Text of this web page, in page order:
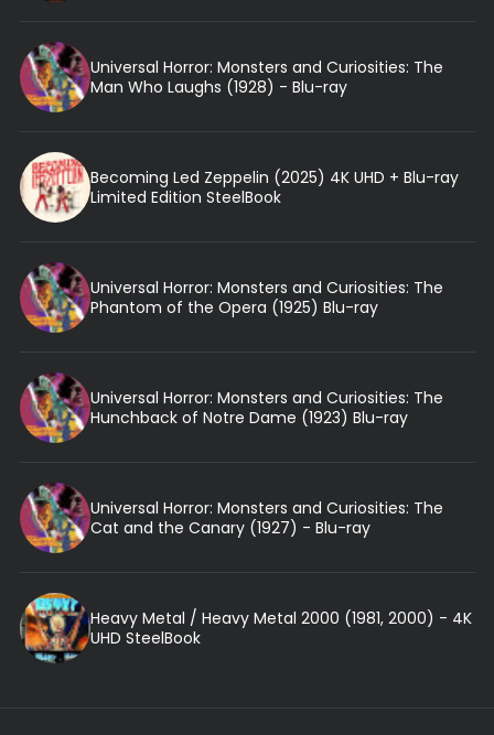
Universal Horror: Monsters and Curiosities: The
Man Who Laughs (1928) - Blu-ray
Becoming Led Zeppelin (2025) 4K UHD + Blu-ray
Limited Edition SteelBook
Universal Horror: Monsters and Curiosities: The
Phantom of the Opera (1925) Blu-ray
Universal Horror: Monsters and Curiosities: The
Hunchback of Notre Dame (1923) Blu-ray
Universal Horror: Monsters and Curiosities: The
Cat and the Canary (1927) - Blu-ray
Heavy Metal / Heavy Metal 2000 (1981, 2000) - 4K
UHD SteelBook